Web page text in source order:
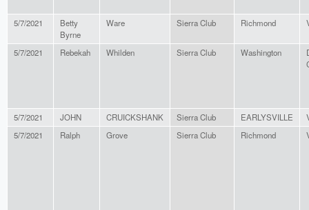
5/7/2021
Betty
Byrne
Ware Sierra Club Richmond
5/7/2021 Rebekah Whilden Sierra Club Washington
5/7/2021 JOHN CRUICKSHANK Sierra Club EARLYSVILLE
5/7/2021
Ralph Grove Sierra Club Richmond